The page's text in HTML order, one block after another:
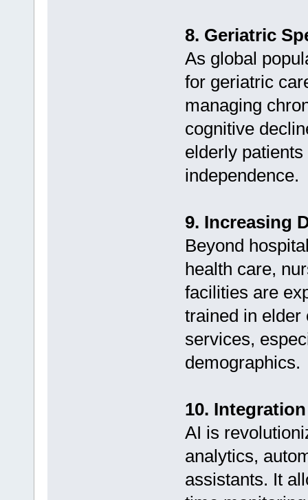
8. Geriatric
As global
for geriatric
managing
cognitive
elderly
independence.
9. Increasing
Beyond
health care,
facilities are
trained in elder
services,
demographics.
10.
AI is
analytics,
assistants. It